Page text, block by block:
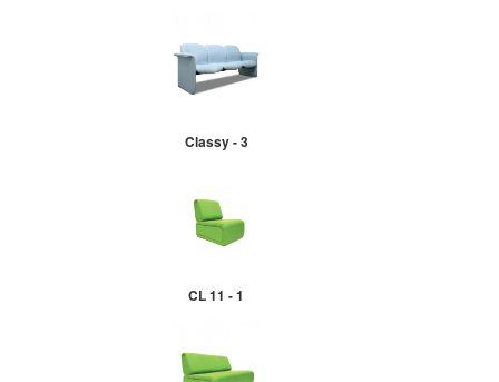
Classy - 3
CL 11 - 1